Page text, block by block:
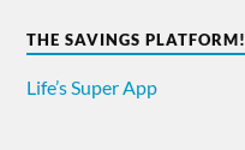
THE SAVINGS PLATFORM!
Life’s Super App